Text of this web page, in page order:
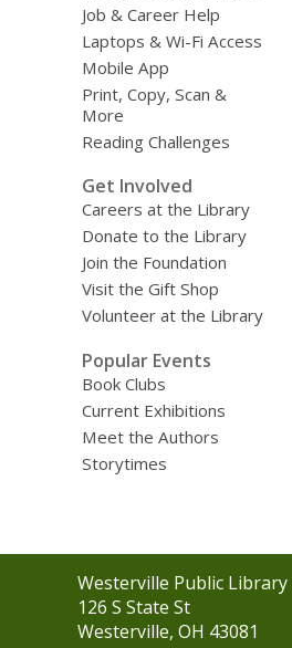
Job & Career Help
Laptops & Wi-Fi Access
Mobile App
Print, Copy, Scan &
More
Reading Challenges
Get Involved
Careers at the Library
Donate to the Library
Join the Foundation
Visit the Gift Shop
Volunteer at the Library
Popular Events
Book Clubs
Current Exhibitions
Meet the Authors
Storytimes
Contact
the
Library
Westerville Public Library
126 S State St
Westerville, OH 43081